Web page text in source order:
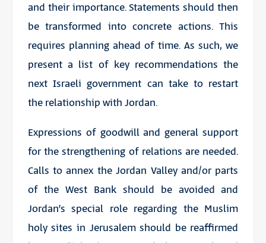
and their importance. Statements should then
be transformed into concrete actions. This
requires planning ahead of time. As such, we
present a list of key recommendations the
next Israeli government can take to restart
the relationship with Jordan.
Expressions of goodwill and general support
for the strengthening of relations are needed.
Calls to annex the Jordan Valley and/or parts
of the West Bank should be avoided and
Jordan’s special role regarding the Muslim
holy sites in Jerusalem should be reaffirmed